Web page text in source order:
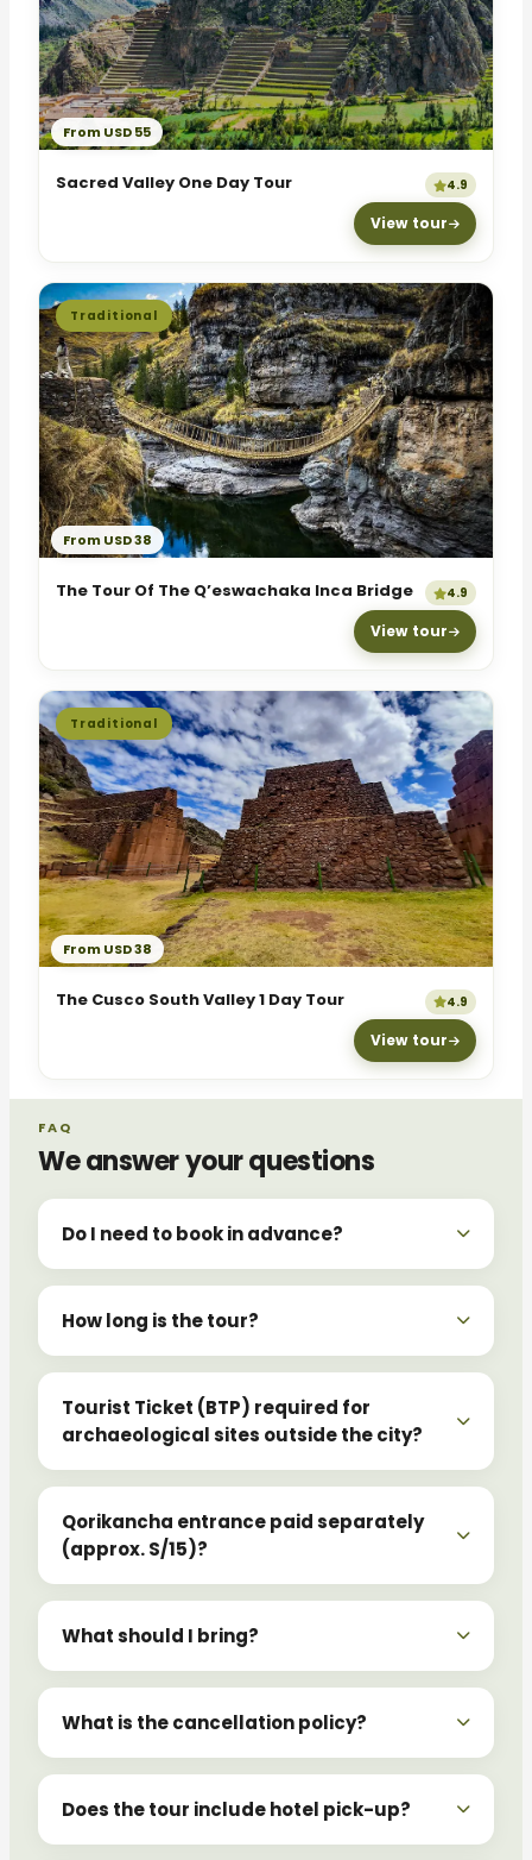
From USD 55
Sacred Valley One Day Tour 4.9
View tour
Traditional
From USD 38
The Tour Of The Q’eswachaka Inca Bridge 4.9
View tour
Traditional
From USD 38
The Cusco South Valley 1 Day Tour 4.9
View tour
FAQ
We answer your questions
Do I need to book in advance?
How long is the tour?
Tourist Ticket (BTP) required for
archaeological sites outside the city?
Qorikancha entrance paid separately
(approx. S/15)?
What should I bring?
What is the cancellation policy?
Does the tour include hotel pick-up?